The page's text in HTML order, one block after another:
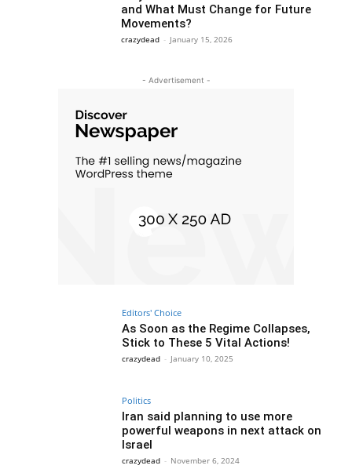
and What Must Change for Future
Movements?
crazydead - January 15, 2026
- Advertisement -
Editors' Choice
As Soon as the Regime Collapses,
Stick to These 5 Vital Actions!
crazydead - January 10, 2025
Politics
Iran said planning to use more
powerful weapons in next attack on
Israel
crazydead - November 6, 2024